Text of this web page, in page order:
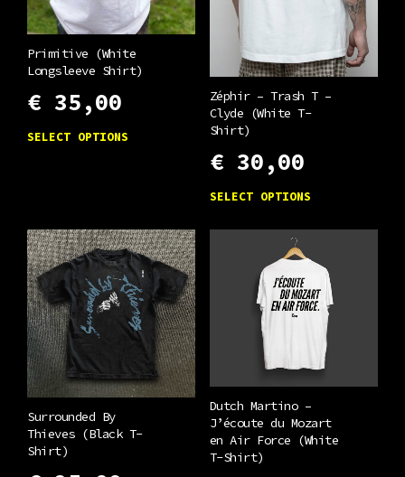
Primitive (White
Longsleeve Shirt)
€35,00
SELECT OPTIONS
variants.
The
options
may
be
chosen
on
product
Zéphir – Trash T –
Clyde (White T-
Shirt)
€30,00
SELECT OPTIONSThis
multiple
variants.
The
options
may
be
chosen
on
Surrounded By
Thieves (Black T-
Shirt)
Dutch Martino –
J’écoute du Mozart
en Air Force (White
T-Shirt)